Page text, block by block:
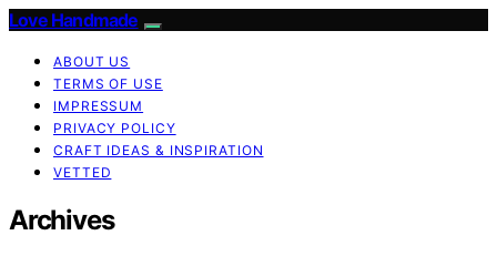
Love Handmade
ABOUT US
TERMS OF USE
IMPRESSUM
PRIVACY POLICY
CRAFT IDEAS & INSPIRATION
VETTED
Archives